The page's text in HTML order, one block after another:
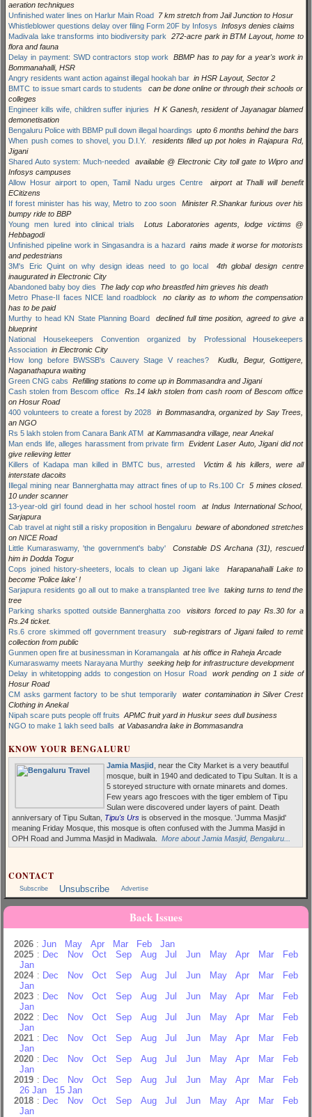
aeration techniques
Unfinished water lines on Harlur Main Road
7 km stretch from Jail Junction to Hosur
Whistleblower questions delay over filing Form 20F by Infosys
Infosys denies claims
Madivala lake transforms into biodiversity park
272-acre park in BTM Layout, home to
flora and fauna
Delay in payment: SWD contractors stop work
BBMP has to pay for a year's work in
Bommanahalli, HSR
Angry residents want action against illegal hookah bar in HSR Layout, Sector 2
BMTC to issue smart cards to students
can be done online or through their schools or
colleges
Engineer kills wife, children suffer injuries
H K Ganesh, resident of Jayanagar blamed
demonetisation
Bengaluru Police with BBMP pull down illegal hoardings
upto 6 months behind the bars
When push comes to shovel, you D.I.Y.
residents filled up pot holes in Rajapura Rd,
Jigani
Shared Auto system: Much-needed
available @ Electronic City toll gate to Wipro and
Infosys campuses
Allow Hosur airport to open, Tamil Nadu urges Centre
airport at Thalli will benefit
ECitizens
If forest minister has his way, Metro to zoo soon
Minister R.Shankar furious over his
bumpy ride to BBP
Young men lured into clinical trials
Lotus Laboratories agents, lodge victims @
Hebbagodi
Unfinished pipeline work in Singasandra is a hazard
rains made it worse for motorists
and pedestrians
3M's Eric Quint on why design ideas need to go local
4th global design centre
inaugurated in Electronic City
Abandoned baby boy dies
The lady cop who breastfed him grieves his death
Metro Phase-II faces NICE land roadblock
no clarity as to whom the compensation
has to be paid
Murthy to head KN State Planning Board
declined full time position, agreed to give a
blueprint
National Housekeepers Convention organized by Professional Housekeepers
Association in Electronic City
How long before BWSSB's Cauvery Stage V reaches?
Kudlu, Begur, Gottigere,
Naganathapura waiting
Green CNG cabs
Refilling stations to come up in Bommasandra and Jigani
Cash stolen from Bescom office
Rs.14 lakh stolen from cash room of Bescom office
on Hosur Road
400 volunteers to create a forest by 2028
in Bommasandra, organized by Say Trees,
an NGO
Rs 5 lakh stolen from Canara Bank ATM
at Kammasandra village, near Anekal
Man ends life, alleges harassment from private firm
Evident Laser Auto, Jigani did not
give relieving letter
Killers of Kadapa man killed in BMTC bus, arrested
Victim & his killers, were all
interstate dacoits
Illegal mining near Bannerghatta may attract fines of up to Rs.100 Cr
5 mines closed.
10 under scanner
13-year-old girl found dead in her school hostel room
at Indus International School,
Sarjapura
Cab travel at night still a risky proposition in Bengaluru beware of abondoned stretches
on NICE Road
Little Kumaraswamy, 'the government's baby'
Constable DS Archana (31), rescued
him in Dodda Togur
Cops joined history-sheeters, locals to clean up Jigani lake
Harapanahalli Lake to
become 'Police lake' !
Sarjapura residents go all out to make a transplanted tree live
taking turns to tend the
tree
Parking sharks spotted outside Bannerghatta zoo
visitors forced to pay Rs.30 for a
Rs.24 ticket.
Rs.6 crore skimmed off government treasury
sub-registrars of Jigani failed to remit
collection from public
Gunmen open fire at businessman in Koramangala at his office in Raheja Arcade
Kumaraswamy meets Narayana Murthy seeking help for infrastructure development
Delay in whitetopping adds to congestion on Hosur Road
work pending on 1 side of
Hosur Road
CM asks garment factory to be shut temporarily
water contamination in Silver Crest
Clothing in Anekal
Nipah scare puts people off fruits
APMC fruit yard in Huskur sees dull business
NGO to make 1 lakh seed balls
at Vabasandra lake in Bommasandra
KNOW YOUR BENGALURU
Jamia Masjid
, near the City Market is a very beautiful
mosque, built in 1940 and dedicated to Tipu Sultan. It is a
5 storeyed structure with ornate minarets and domes.
Few years ago frescoes with the tiger emblem of Tipu
Sulan were discovered under layers of paint. Death
anniversary of Tipu Sultan, Tipu's Urs is observed in the mosque. 'Jumma Masjid'
meaning Friday Mosque, this mosque is often confused with the Jumma Masjid in
OPH Road and Jumma Masjid in Madiwala.More about Jamia Masjid, Bengaluru...
CONTACT
Subscribe Unsubscribe Advertise
Back Issues
2026 :Jun May Apr Mar Feb
Jan
2025 : Dec Nov Oct Sep Aug Jul Jun May Apr Mar
Feb
Jan
2024 : Dec Nov Oct Sep Aug Jul Jun May Apr Mar
Feb
Jan
2023 : Dec Nov Oct Sep Aug Jul Jun May Apr Mar
Feb
Jan
2022 : Dec Nov Oct Sep Aug Jul Jun May Apr Mar
Feb
Jan
2021 : Dec Nov Oct Sep Aug Jul Jun May Apr Mar
Feb
Jan
2020 : Dec Nov Oct Sep Aug Jul Jun May Apr Mar
Feb
Jan
2019 : Dec Nov Oct Sep Aug Jul Jun May Apr Mar
Feb
26 Jan
15 Jan
2018 : Dec Nov Oct Sep Aug Jul Jun May Apr Mar
Feb
Jan